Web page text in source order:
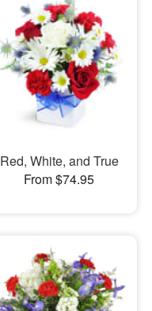
Red, White, and True
From $74.95